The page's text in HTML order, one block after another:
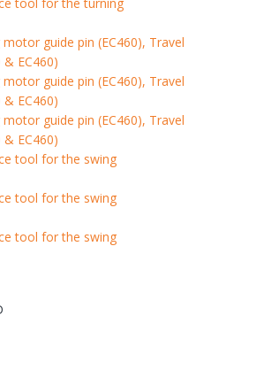
guide pin (EC460), Travel
EC460)
guide pin (EC460), Travel
EC460)
guide pin (EC460), Travel
EC460)
tool for the swing
tool for the swing
tool for the swing